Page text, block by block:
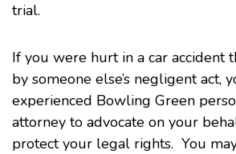
trial.
If you were hurt in a car accident
by someone else’s negligent act,
experienced Bowling Green
attorney to advocate on your
protect your legal rights. You